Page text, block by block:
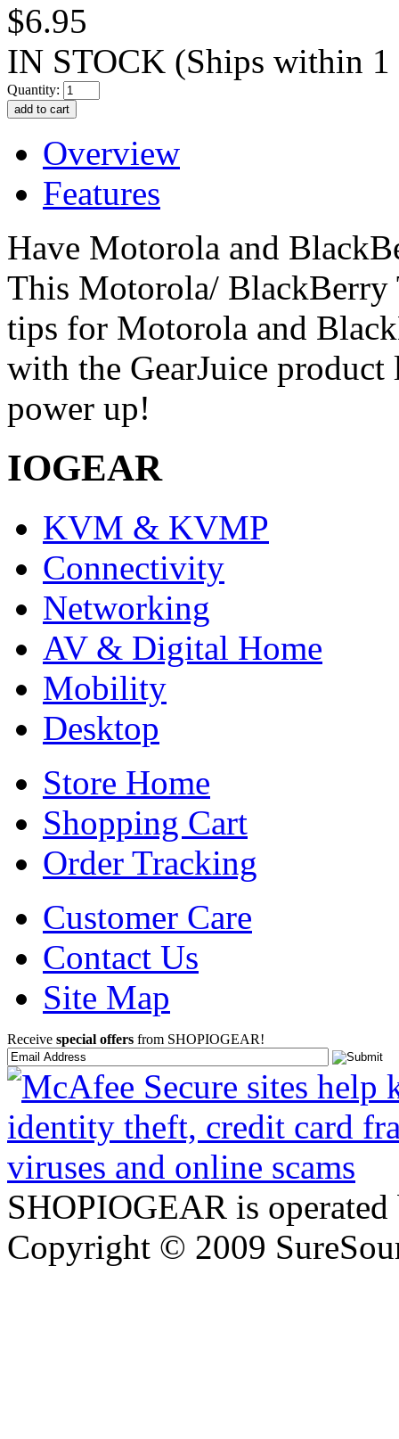
$6.95
IN STOCK (Ships within 1
Quantity:
Overview
Features
Have Motorola and
This Motorola/ BlackBerry
tips for Motorola and
with the GearJuice
power up!
IOGEAR
KVM & KVMP
Connectivity
Networking
AV & Digital Home
Mobility
Desktop
Store Home
Shopping Cart
Order Tracking
Customer Care
Contact Us
Site Map
Receive special offers from SHOPIOGEAR!
SHOPIOGEAR is
Copyright © 2009